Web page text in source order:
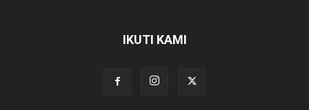
IKUTI KAMI